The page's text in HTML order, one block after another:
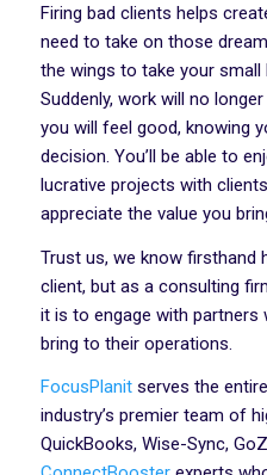
Firing bad clients helps
need to take on those
the wings to take your
Suddenly, work will no
you will feel good, knowing
decision. You’ll be able to
lucrative projects with
appreciate the value you
Trust us, we know firsthand
client, but as a consulting
it is to engage with partners
bring to their operations.
FocusPlanitserves the
industry’s premier team of
QuickBooks, Wise-Sync,